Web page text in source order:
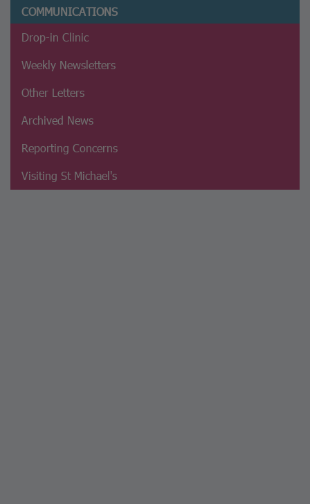
COMMUNICATIONS
Drop-in Clinic
Weekly Newsletters
Other Letters
Archived News
Reporting Concerns
Visiting St Michael's